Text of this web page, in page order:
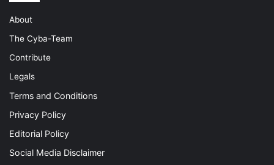
About
The Cyba-Team
Contribute
Legals
Terms and Conditions
Privacy Policy
Editorial Policy
Social Media Disclaimer